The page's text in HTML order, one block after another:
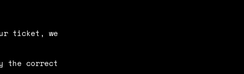
ticket, we
the correct